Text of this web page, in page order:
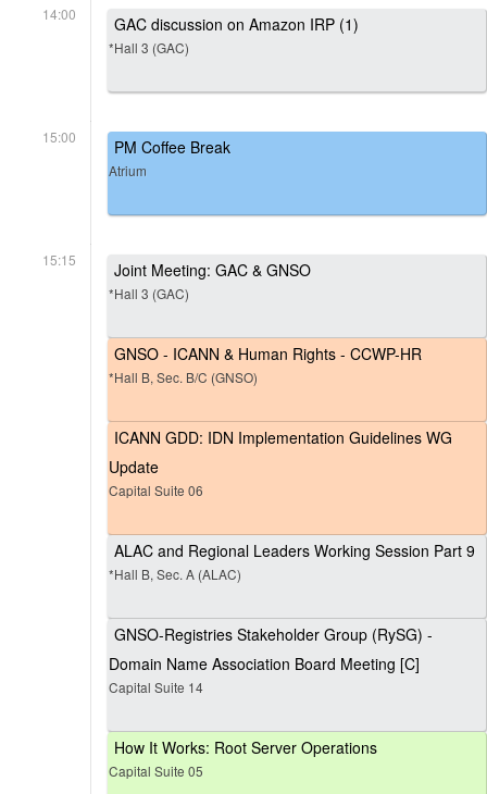
14:00 GAC discussion on Amazon IRP (1)
*Hall 3 (GAC)
15:00 PM Coffee Break
Atrium
15:15 Joint Meeting: GAC & GNSO
*Hall 3 (GAC)
GNSO - ICANN & Human Rights - CCWP-HR
*Hall B, Sec. B/C (GNSO)
ICANN GDD: IDN Implementation Guidelines WG
Update
Capital Suite 06
ALAC and Regional Leaders Working Session Part 9
*Hall B, Sec. A (ALAC)
GNSO-Registries Stakeholder Group (RySG) -
Domain Name Association Board Meeting [C]
Capital Suite 14
How It Works: Root Server Operations
Capital Suite 05